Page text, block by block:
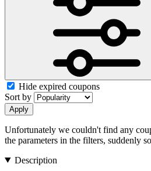
Hide expired coupons
Sort by
Apply
Unfortunately we couldn't find any
the parameters in the filters, suddenly
Description